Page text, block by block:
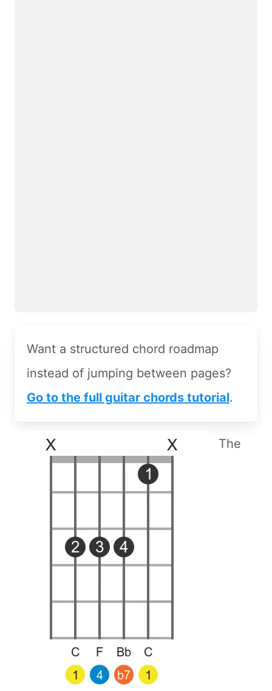
Want a structured chord roadmap
instead of jumping between pages?
Go to the full guitar chords tutorial.
The